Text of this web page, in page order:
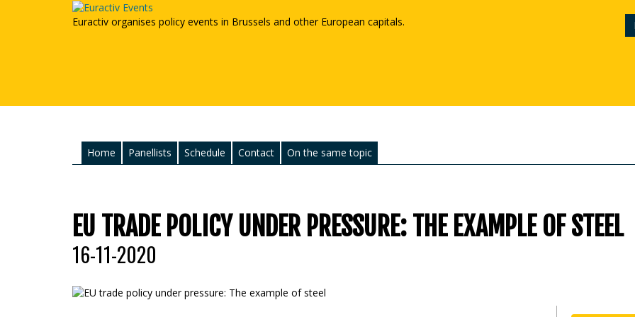
Euractiv organises policy events in Brussels and other European capitals.
Home Panellists Schedule Contact On the same topic
EU TRADE POLICY UNDER PRESSURE: THE EXAMPLE OF STEEL
16-11-2020